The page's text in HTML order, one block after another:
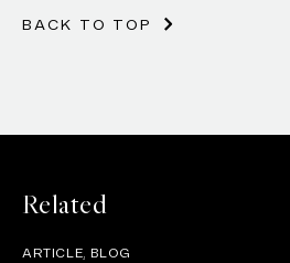
BACK TO TOP
Related
ARTICLE, BLOG